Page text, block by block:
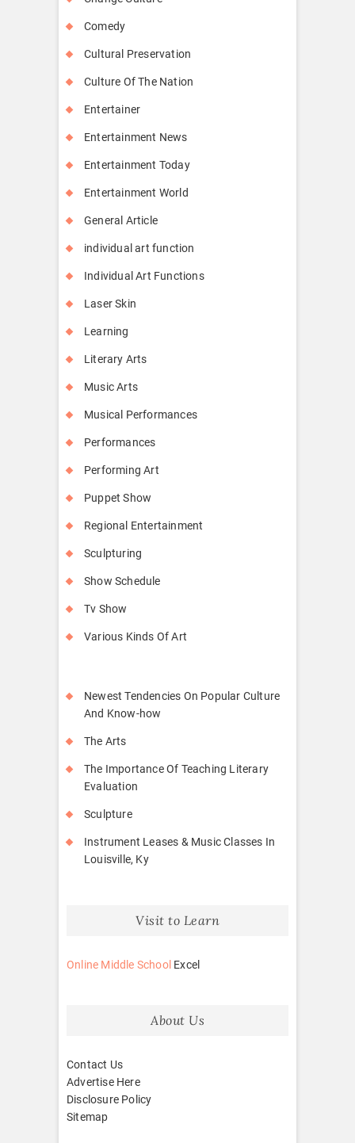
Comedy
Cultural Preservation
Culture Of The Nation
Entertainer
Entertainment News
Entertainment Today
Entertainment World
General Article
individual art function
Individual Art Functions
Laser Skin
Learning
Literary Arts
Music Arts
Musical Performances
Performances
Performing Art
Puppet Show
Regional Entertainment
Sculpturing
Show Schedule
Tv Show
Various Kinds Of Art
Newest Tendencies On Popular Culture
And Know-how
The Arts
The Importance Of Teaching Literary
Evaluation
Sculpture
Instrument Leases & Music Classes In
Louisville, Ky
Visit to Learn
Online Middle School Excel
About Us
Contact Us
Advertise Here
Disclosure Policy
Sitemap